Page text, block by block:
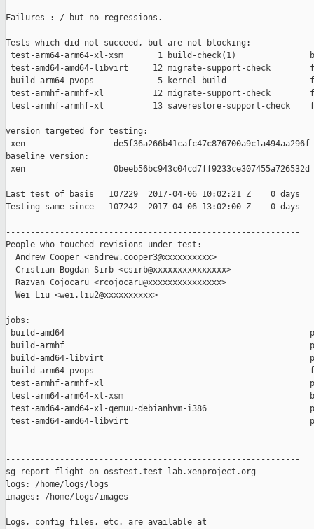
Failures :-/ but no regressions.
Tests which did not succeed, but are not blocking:
test-arm64-arm64-xl-xsm       1 build-check(1)
test-amd64-amd64-libvirt     12 migrate-support-check
build-arm64-pvops             5 kernel-build
test-armhf-armhf-xl          12 migrate-support-check
test-armhf-armhf-xl          13 saverestore-support-check
version targeted for testing:
xen                  de5f36a266b41cafc47c876700a9c1a494aa296f
baseline version:
xen                  0beeb56bc943c04cd7ff9233ce307455a726532d
Last test of basis   107229  2017-04-06 10:02:21 Z    0 days
Testing same since   107242  2017-04-06 13:02:00 Z    0 days
------------------------------------------------------------
People who touched revisions under test:
  Andrew Cooper <andrew.cooper3@xxxxxxxxxx>
  Cristian-Bogdan Sirb <csirb@xxxxxxxxxxxxxxx>
  Razvan Cojocaru <rcojocaru@xxxxxxxxxxxxxxx>
  Wei Liu <wei.liu2@xxxxxxxxxx>
jobs:
build-amd64
build-armhf
build-amd64-libvirt
build-arm64-pvops
test-armhf-armhf-xl
test-arm64-arm64-xl-xsm
test-amd64-amd64-xl-qemuu-debianhvm-i386
test-amd64-amd64-libvirt
------------------------------------------------------------
sg-report-flight on osstest.test-lab.xenproject.org
logs: /home/logs/logs
images: /home/logs/images
Logs, config files, etc. are available at